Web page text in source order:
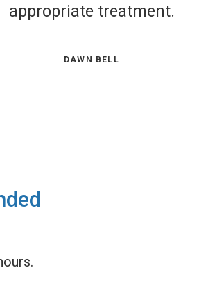
in. The doctor was very